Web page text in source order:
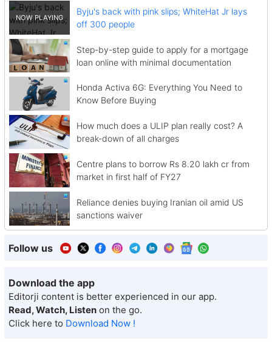
Byju's back with pink slips; WhiteHat Jr lays
off 300 people
Step-by-step guide to apply for a mortgage
loan online with minimal documentation
Honda Activa 6G: Everything You Need to
Know Before Buying
How much does a ULIP plan really cost? A
break-down of all charges
Centre plans to borrow Rs 8.20 lakh cr from
market in first half of FY27
Reliance denies buying Iranian oil amid US
sanctions waiver
Follow us
Download the app
Editorji content is better experienced in our app.
Read, Watch, Listen on the go.
Click here to Download Now !